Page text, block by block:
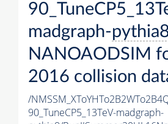
madgraph-
NANOAODSIM
2016 collision
/
90_TuneCP5_13TeV-madgraph-